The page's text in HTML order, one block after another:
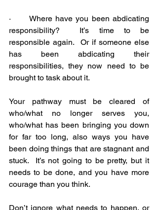
·      Where have you been abdicating
responsibility?  It’s time to be
responsible again.  Or if someone else
has been abdicating their
responsibilities, they now need to be
brought to task about it.
Your pathway must be cleared of
who/what no longer serves you,
who/what has been bringing you down
for far too long, also ways you have
been doing things that are stagnant and
stuck.  It’s not going to be pretty, but it
needs to be done, and you have more
courage than you think.
Don’t ignore what needs to happen, or